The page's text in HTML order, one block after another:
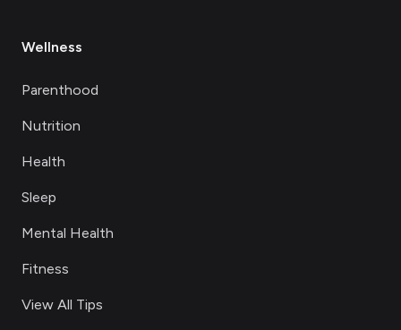
Wellness
Parenthood
Nutrition
Health
Sleep
Mental Health
Fitness
View All Tips